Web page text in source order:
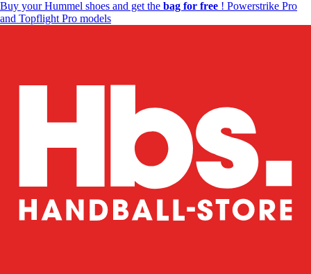
Buy your Hummel shoes and get the bag for free ! Powerstrike Pro
and Topflight Pro models